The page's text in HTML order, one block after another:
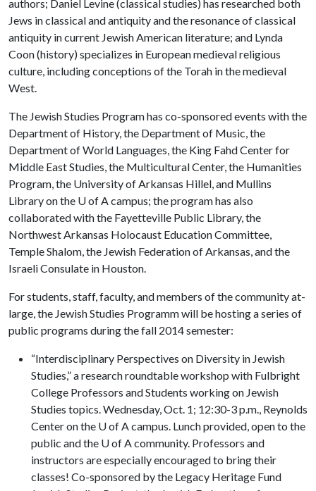
authors; Daniel Levine (classical studies) has researched both
Jews in classical and antiquity and the resonance of classical
antiquity in current Jewish American literature; and Lynda
Coon (history) specializes in European medieval religious
culture, including conceptions of the Torah in the medieval
West.
The Jewish Studies Program has co-sponsored events with the
Department of History, the Department of Music, the
Department of World Languages, the King Fahd Center for
Middle East Studies, the Multicultural Center, the Humanities
Program, the University of Arkansas Hillel, and Mullins
Library on the U of Acampus; the program has also
collaborated with the Fayetteville Public Library, the
Northwest Arkansas Holocaust Education Committee,
Temple Shalom, the Jewish Federation of Arkansas, and the
Israeli Consulate in Houston.
For students, staff, faculty, and members of the community at-
large, the Jewish Studies Programm will be hosting a series of
public programs during the fall 2014 semester:
“Interdisciplinary Perspectives on Diversity in Jewish
Studies,” a research roundtable workshop with Fulbright
College Professors and Students working on Jewish
Studies topics. Wednesday, Oct. 1; 12:30-3 p.m., Reynolds
Center on the U of A campus. Lunch provided, open to the
public and the U of A community. Professors and
instructors are especially encouraged to bring their
classes! Co-sponsored by the Legacy Heritage Fund